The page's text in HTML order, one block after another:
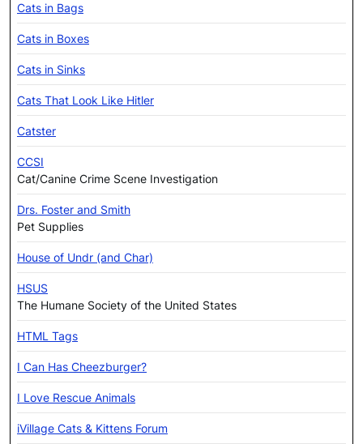
Cats in Bags
Cats in Boxes
Cats in Sinks
Cats That Look Like Hitler
Catster
CCSI
Cat/Canine Crime Scene Investigation
Drs. Foster and Smith
Pet Supplies
House of Undr (and Char)
HSUS
The Humane Society of the United States
HTML Tags
I Can Has Cheezburger?
I Love Rescue Animals
iVillage Cats & Kittens Forum